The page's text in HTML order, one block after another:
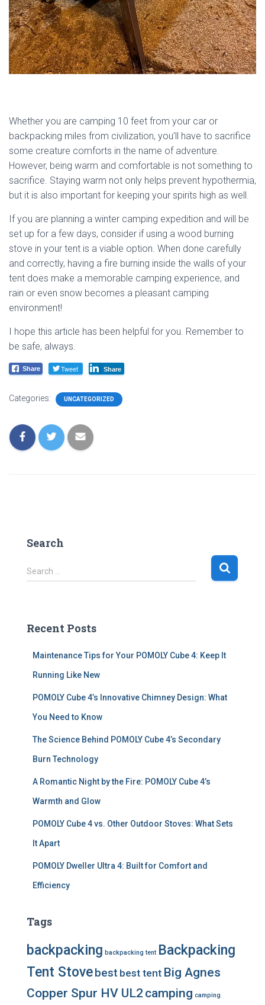
Whether you are camping 10 feet from your car or
backpacking miles from civilization, you’ll have to sacrifice
some creature comforts in the name of adventure.
However, being warm and comfortable is not something to
sacrifice. Staying warm not only helps prevent hypothermia,
but it is also important for keeping your spirits high as well.
If you are planning a winter camping expedition and will be
set up for a few days, consider if using a wood burning
stove in your tent is a viable option. When done carefully
and correctly, having a fire burning inside the walls of your
tent does make a memorable camping experience, and
rain or even snow becomes a pleasant camping
environment!
I hope this article has been helpful for you. Remember to
be safe, always.
Share Tweet Share
Categories: UNCATEGORIZED
Search
S
e
h
Search …
Recent Posts
Maintenance Tips for Your POMOLY Cube 4: Keep It
Running Like New
POMOLY Cube 4’s Innovative Chimney Design: What
You Need to Know
The Science Behind POMOLY Cube 4’s Secondary
Burn Technology
A Romantic Night by the Fire: POMOLY Cube 4’s
Warmth and Glow
POMOLY Cube 4 vs. Other Outdoor Stoves: What Sets
It Apart
POMOLY Dweller Ultra 4: Built for Comfort and
Efficiency
Tags
backpacking backpacking tent Backpacking
Tent Stovebest best tent Big Agnes
Copper Spur HV UL2 camping camping